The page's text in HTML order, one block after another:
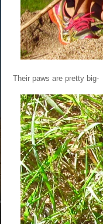
Their paws are pretty big-